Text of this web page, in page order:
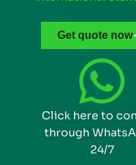
Get quote now
Click here to
through
24/7